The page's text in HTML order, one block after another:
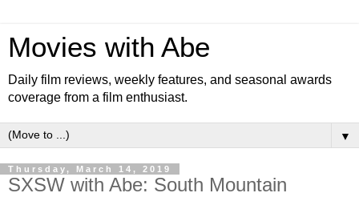
Movies with Abe
Daily film reviews, weekly features, and seasonal awards
coverage from a film enthusiast.
▼
Thursday, March 14, 2019
SXSW with Abe: South Mountain